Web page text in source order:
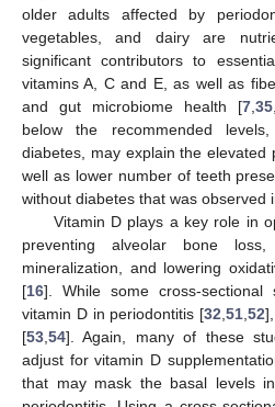
older adults affected by
vegetables, and dairy are
significant contributors to
vitamins A, C and E, as well as
and gut microbiome health [7 35
below the recommended
diabetes, may explain the elevated
well as lower number of teeth
without diabetes that was observed
Vitamin D plays a key role in
preventing alveolar bone
mineralization, and lowering
[16]. While some cross-sectional
vitamin D in periodontitis [32 51 52
[53 54]. Again, many of these
adjust for vitamin D
that may mask the basal levels